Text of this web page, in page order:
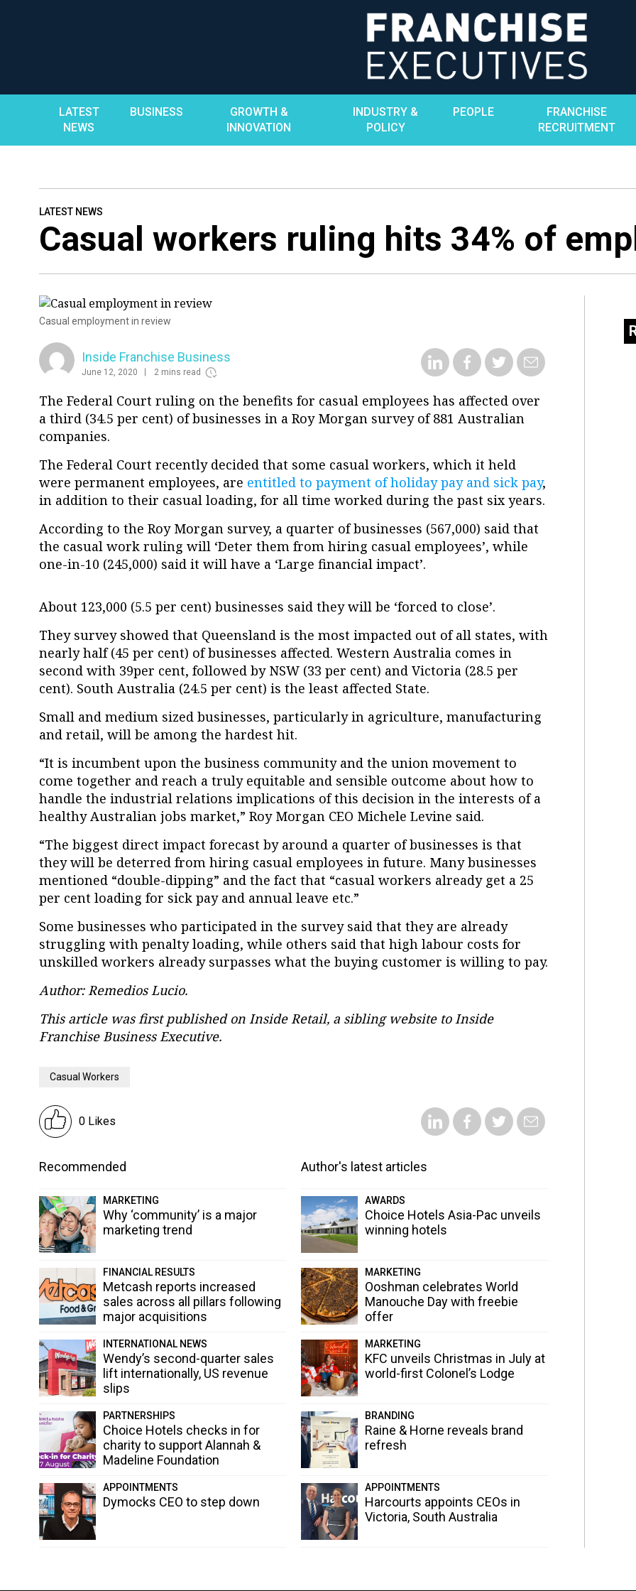
LATEST
NEWS
BUSINESS
GROWTH &
INNOVATION
INDUSTRY &
POLICY
PEOPLE
FRANCHISE
RECRUITMENT
LATEST NEWS
Casual workers ruling hits 34% of
Casual employment in review
Inside Franchise Business
June 12, 2020 2 mins read
The Federal Court ruling on the benefits for casual employees has affected over
a third (34.5 per cent) of businesses in a Roy Morgan survey of 881 Australian
companies.
The Federal Court recently decided that some casual workers, which it held
were permanent employees, are entitled to payment of holiday pay and sick pay,
in addition to their casual loading, for all time worked during the past six years.
According to the Roy Morgan survey, a quarter of businesses (567,000) said that
the casual work ruling will ‘Deter them from hiring casual employees’, while
one-in-10 (245,000) said it will have a ‘Large financial impact’.
About 123,000 (5.5 per cent) businesses said they will be ‘forced to close’.
They survey showed that Queensland is the most impacted out of all states, with
nearly half (45 per cent) of businesses affected. Western Australia comes in
second with 39per cent, followed by NSW (33 per cent) and Victoria (28.5 per
cent). South Australia (24.5 per cent) is the least affected State.
Small and medium sized businesses, particularly in agriculture, manufacturing
and retail, will be among the hardest hit.
“It is incumbent upon the business community and the union movement to
come together and reach a truly equitable and sensible outcome about how to
handle the industrial relations implications of this decision in the interests of a
healthy Australian jobs market,” Roy Morgan CEO Michele Levine said.
“The biggest direct impact forecast by around a quarter of businesses is that
they will be deterred from hiring casual employees in future. Many businesses
mentioned “double-dipping” and the fact that “casual workers already get a 25
per cent loading for sick pay and annual leave etc.”
Some businesses who participated in the survey said that they are already
struggling with penalty loading, while others said that high labour costs for
unskilled workers already surpasses what the buying customer is willing to pay.
Author: Remedios Lucio.
This article was first published on Inside Retail, a sibling website to Inside
Franchise Business Executive.
Casual Workers
0 Likes
Recommended
MARKETING
Why ‘community’ is a major
marketing trend
FINANCIAL RESULTS
Metcash reports increased
sales across all pillars following
major acquisitions
INTERNATIONAL NEWS
Wendy’s second-quarter sales
lift internationally, US revenue
slips
PARTNERSHIPS
Choice Hotels checks in for
charity to support Alannah &
Madeline Foundation
APPOINTMENTS
Dymocks CEO to step down
Author's latest articles
AWARDS
Choice Hotels Asia-Pac unveils
winning hotels
MARKETING
Ooshman celebrates World
Manouche Day with freebie
offer
MARKETING
KFC unveils Christmas in July at
world-first Colonel’s Lodge
BRANDING
Raine & Horne reveals brand
refresh
APPOINTMENTS
Harcourts appoints CEOs in
Victoria, South Australia